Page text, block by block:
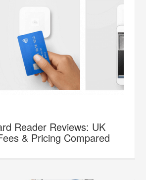
Reader Reviews: UK
& Pricing Compared